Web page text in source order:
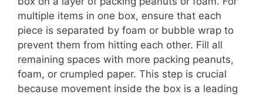
multiple items in one box, ensure that each
piece is separated by foam or bubble wrap to
prevent them from hitting each other. Fill all
remaining spaces with more packing peanuts,
foam, or crumpled paper. This step is crucial
because movement inside the box is a leading